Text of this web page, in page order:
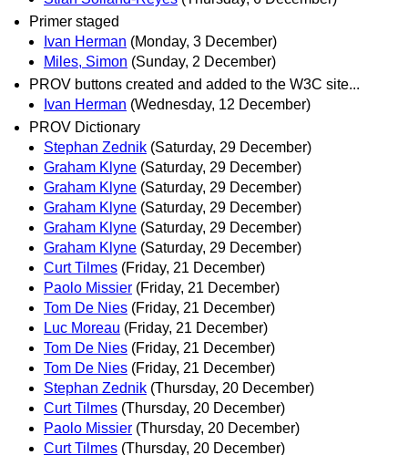
Primer staged
Ivan Herman (Monday, 3 December)
Miles, Simon (Sunday, 2 December)
PROV buttons created and added to the W3C site...
Ivan Herman (Wednesday, 12 December)
PROV Dictionary
Stephan Zednik (Saturday, 29 December)
Graham Klyne (Saturday, 29 December)
Graham Klyne (Saturday, 29 December)
Graham Klyne (Saturday, 29 December)
Graham Klyne (Saturday, 29 December)
Graham Klyne (Saturday, 29 December)
Curt Tilmes (Friday, 21 December)
Paolo Missier (Friday, 21 December)
Tom De Nies (Friday, 21 December)
Luc Moreau (Friday, 21 December)
Tom De Nies (Friday, 21 December)
Tom De Nies (Friday, 21 December)
Stephan Zednik (Thursday, 20 December)
Curt Tilmes (Thursday, 20 December)
Paolo Missier (Thursday, 20 December)
Curt Tilmes (Thursday, 20 December)